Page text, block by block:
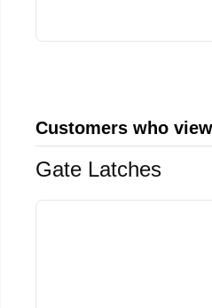
Customers who
Gate Latches